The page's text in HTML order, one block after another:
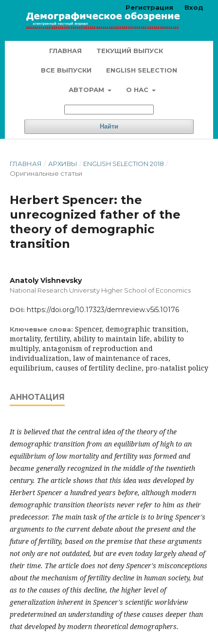
ГЛАВНАЯ ТЕКУЩИЙ ВЫПУСК
ВСЕ ВЫПУСКИ ENGLISH SELECTION
АВТОРАМ О НАС
Найти
Регистрация Вход
ГЛАВНАЯ / АРХИВЫ / ENGLISH SELECTION 2018 /
Оригинальные статьи
Herbert Spencer: the
unrecognized father of the
theory of demographic
transition
Anatoly Vishnevsky
National Research University Higher School of Economics
DOI: https://doi.org/10.17323/demreview.v5i5.10176
Ключевые слова: Spencer, demographic transition,
mortality, fertility, ability to maintain life, ability to
multiply, antagonism of reproduction and
individualization, law of maintenance of races,
equilibrium, causes of fertility decline, pro-natalist policy
АННОТАЦИЯ
It is believed that the central idea of the theory of the
demographic transition from an equilibrium of high to an
equilibrium of low mortality and fertility was formed and
became generally recognized in the middle of the twentieth
century. The article shows that this idea was developed by
Herbert Spencer a hundred years before, although modern
demographic transition theorists never refer to him as their
predecessor. The main task of the article is to bring Spencer's
arguments to the current debate about the present and the
future of fertility, based on the premise that these arguments
not only are not outdated, but are even today largely ahead of
their time. The article does not deny Spencer's misconceptions
about the mechanism of fertility decline in human society, but
as to the causes of this decline, the higher level of
generalization inherent in Spencer's scientific worldview
predetermined an understanding of these causes deeper than
that developed by modern theoretical demographers.